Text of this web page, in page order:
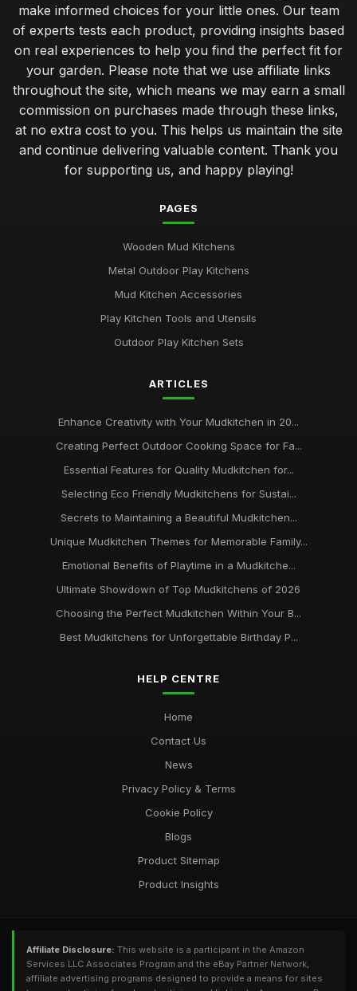
make informed choices for your little ones. Our team
of experts tests each product, providing insights based
on real experiences to help you find the perfect fit for
your garden. Please note that we use affiliate links
throughout the site, which means we may earn a small
commission on purchases made through these links,
at no extra cost to you. This helps us maintain the site
and continue delivering valuable content. Thank you
for supporting us, and happy playing!
PAGES
Wooden Mud Kitchens
Metal Outdoor Play Kitchens
Mud Kitchen Accessories
Play Kitchen Tools and Utensils
Outdoor Play Kitchen Sets
ARTICLES
Enhance Creativity with Your Mudkitchen in 20...
Creating Perfect Outdoor Cooking Space for Fa...
Essential Features for Quality Mudkitchen for...
Selecting Eco Friendly Mudkitchens for Sustai...
Secrets to Maintaining a Beautiful Mudkitchen...
Unique Mudkitchen Themes for Memorable Family...
Emotional Benefits of Playtime in a Mudkitche...
Ultimate Showdown of Top Mudkitchens of 2026
Choosing the Perfect Mudkitchen Within Your B...
Best Mudkitchens for Unforgettable Birthday P...
HELP CENTRE
Home
Contact Us
News
Privacy Policy & Terms
Cookie Policy
Blogs
Product Sitemap
Product Insights
Affiliate Disclosure: This website is a participant in the Amazon
Services LLC Associates Program and the eBay Partner Network,
affiliate advertising programs designed to provide a means for sites